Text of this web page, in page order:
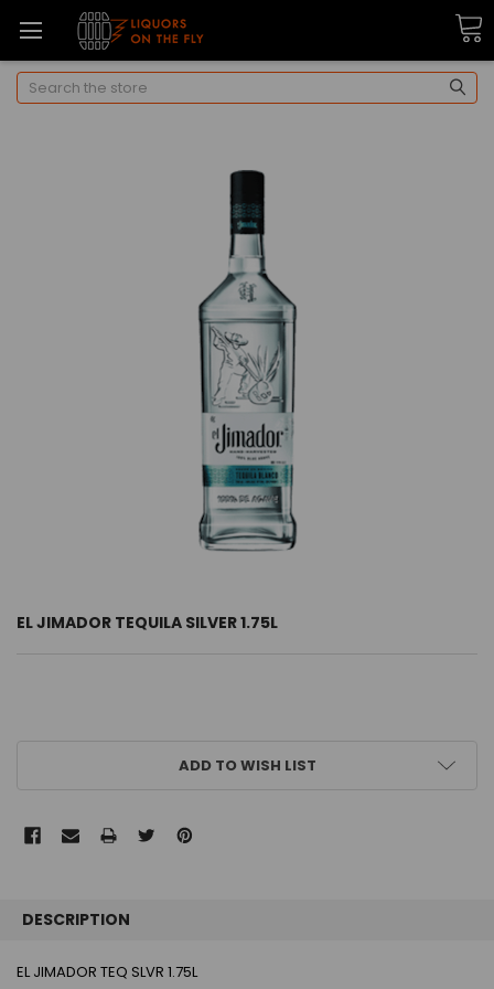
Search
EL JIMADOR TEQUILA SILVER 1.75L
ADD TO WISH LIST
BOUGHT
TOGETHER:
DESCRIPTION
EL JIMADOR TEQ SLVR 1.75L